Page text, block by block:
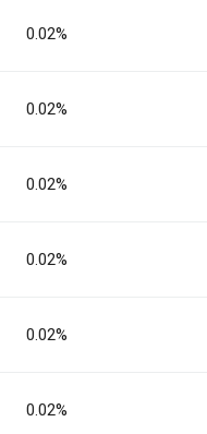
0.02%
0.02%
0.02%
0.02%
0.02%
0.02%